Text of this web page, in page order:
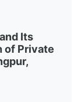
Its
of Private